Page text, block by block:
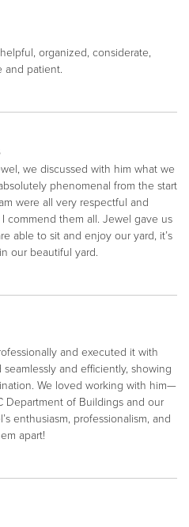
organized, considerate,
and patient.
we discussed with him what we
phenomenal from the start
were all very respectful and
commend them all. Jewel gave us
able to sit and enjoy our yard, it’s
our beautiful yard.
and executed it with
and efficiently, showing
We loved working with him—
Department of Buildings and our
enthusiasm, professionalism, and
apart!